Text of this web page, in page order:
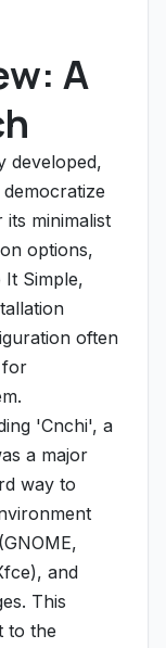
A
developed,
minimalist
options,
It Simple,
often
for
'Cnchi', a
a major
way to
and
This
to the